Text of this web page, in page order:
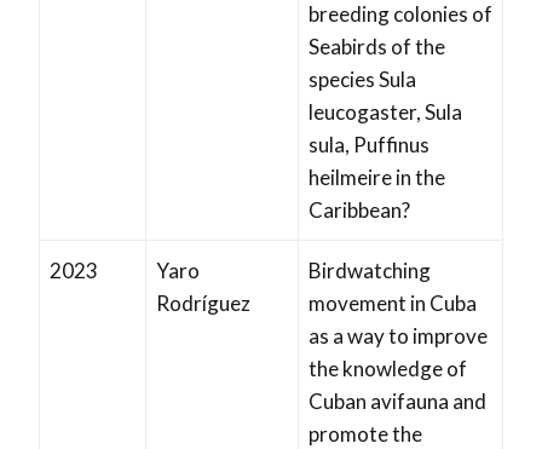
breeding colonies of
Seabirds of the
species Sula
leucogaster, Sula
sula, Puffinus
heilmeire in the
Caribbean?
2023
Yaro
Rodríguez
Birdwatching
movement in Cuba
as a way to improve
the knowledge of
Cuban avifauna and
promote the